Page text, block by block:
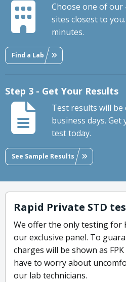
Choose one of
sites closest to
minutes.
Find a Lab
Step 3 - Get Your Results
Test results will be
business days.
test today.
See Sample Results
Rapid Private STD
We offer the only testing for
our exclusive panel. To
charges will be shown as
have to worry about
our lab technicians.